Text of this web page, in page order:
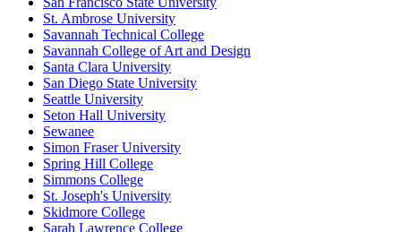
St. Ambrose University
Savannah Technical College
Savannah College of Art and Design
Santa Clara University
San Diego State University
Seattle University
Seton Hall University
Sewanee
Simon Fraser University
Spring Hill College
Simmons College
St. Joseph's University
Skidmore College
Sarah Lawrence College